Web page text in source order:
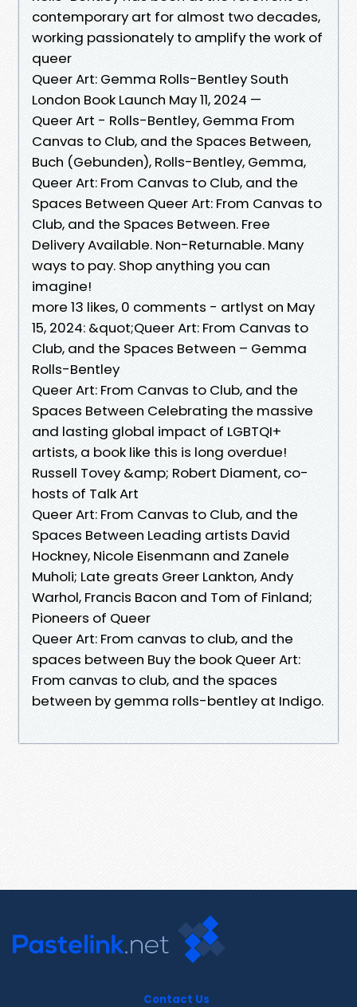
contemporary art for almost two decades,
working passionately to amplify the work of
queer
Queer Art: Gemma Rolls-Bentley South
London Book Launch May 11, 2024 —
Queer Art - Rolls-Bentley, Gemma From
Canvas to Club, and the Spaces Between,
Buch (Gebunden), Rolls-Bentley, Gemma,
Queer Art: From Canvas to Club, and the
Spaces Between Queer Art: From Canvas to
Club, and the Spaces Between. Free
Delivery Available. Non-Returnable. Many
ways to pay. Shop anything you can
imagine!
more 13 likes, 0 comments - artlyst on May
15, 2024: &quot;Queer Art: From Canvas to
Club, and the Spaces Between – Gemma
Rolls-Bentley
Queer Art: From Canvas to Club, and the
Spaces Between Celebrating the massive
and lasting global impact of LGBTQI+
artists, a book like this is long overdue!
Russell Tovey &amp; Robert Diament, co-
hosts of Talk Art
Queer Art: From Canvas to Club, and the
Spaces Between Leading artists David
Hockney, Nicole Eisenmann and Zanele
Muholi; Late greats Greer Lankton, Andy
Warhol, Francis Bacon and Tom of Finland;
Pioneers of Queer
Queer Art: From canvas to club, and the
spaces between Buy the book Queer Art:
From canvas to club, and the spaces
between by gemma rolls-bentley at Indigo.
Contact Us